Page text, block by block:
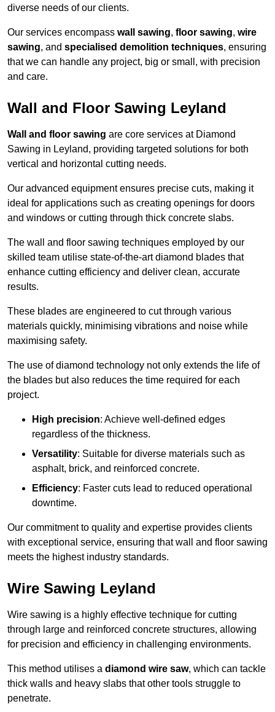
diverse needs of our clients.
Our services encompass wall sawing, floor sawing, wire
sawing, and specialised demolition techniques, ensuring
that we can handle any project, big or small, with precision
and care.
Wall and Floor Sawing Leyland
Wall and floor sawing are core services at Diamond
Sawing in Leyland, providing targeted solutions for both
vertical and horizontal cutting needs.
Our advanced equipment ensures precise cuts, making it
ideal for applications such as creating openings for doors
and windows or cutting through thick concrete slabs.
The wall and floor sawing techniques employed by our
skilled team utilise state-of-the-art diamond blades that
enhance cutting efficiency and deliver clean, accurate
results.
These blades are engineered to cut through various
materials quickly, minimising vibrations and noise while
maximising safety.
The use of diamond technology not only extends the life of
the blades but also reduces the time required for each
project.
High precision: Achieve well-defined edges
regardless of the thickness.
Versatility: Suitable for diverse materials such as
asphalt, brick, and reinforced concrete.
Efficiency: Faster cuts lead to reduced operational
downtime.
Our commitment to quality and expertise provides clients
with exceptional service, ensuring that wall and floor sawing
meets the highest industry standards.
Wire Sawing Leyland
Wire sawing is a highly effective technique for cutting
through large and reinforced concrete structures, allowing
for precision and efficiency in challenging environments.
This method utilises a diamond wire saw, which can tackle
thick walls and heavy slabs that other tools struggle to
penetrate.